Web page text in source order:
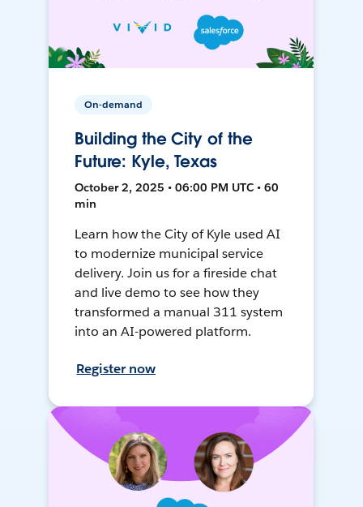
On-demand
Building the City of the
Future: Kyle, Texas
October 2, 2025 • 06:00 PM UTC • 60
min
Learn how the City of Kyle used AI
to modernize municipal service
delivery. Join us for a fireside chat
and live demo to see how they
transformed a manual 311 system
into an AI-powered platform.
Register now